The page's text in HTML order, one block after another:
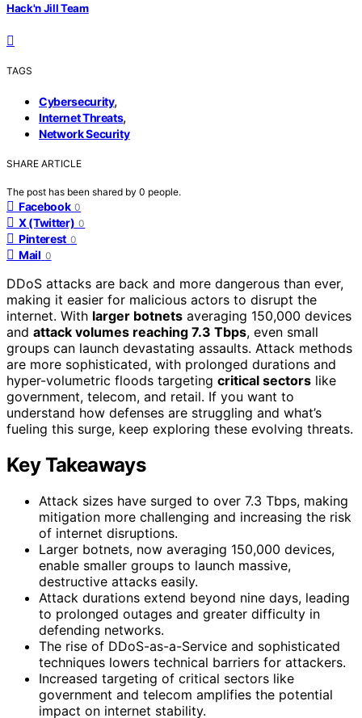
Hack'n Jill Team
TAGS
Cybersecurity,
Internet Threats,
Network Security
SHARE ARTICLE
The post has been shared by 0 people.
Facebook 0
X (Twitter) 0
Pinterest 0
Mail 0
DDoS attacks are back and more dangerous than ever,
making it easier for malicious actors to disrupt the
internet. With larger botnets averaging 150,000 devices
and attack volumes reaching 7.3 Tbps, even small
groups can launch devastating assaults. Attack methods
are more sophisticated, with prolonged durations and
hyper-volumetric floods targeting critical sectors like
government, telecom, and retail. If you want to
understand how defenses are struggling and what’s
fueling this surge, keep exploring these evolving threats.
Key Takeaways
Attack sizes have surged to over 7.3 Tbps, making
mitigation more challenging and increasing the risk
of internet disruptions.
Larger botnets, now averaging 150,000 devices,
enable smaller groups to launch massive,
destructive attacks easily.
Attack durations extend beyond nine days, leading
to prolonged outages and greater difficulty in
defending networks.
The rise of DDoS-as-a-Service and sophisticated
techniques lowers technical barriers for attackers.
Increased targeting of critical sectors like
government and telecom amplifies the potential
impact on internet stability.